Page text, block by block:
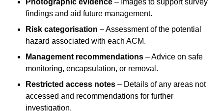
Photographic evidence – Images to support survey
findings and aid future management.
Risk categorisation – Assessment of the potential
hazard associated with each ACM.
Management recommendations – Advice on safe
monitoring, encapsulation, or removal.
Restricted access notes – Details of any areas not
accessed and recommendations for further
investigation.